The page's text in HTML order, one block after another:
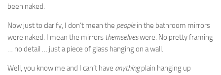
been naked.
Now just to clarify, I don’t mean the peoplein the bathroom mirrors
were naked. I mean the mirrors themselveswere. No pretty framing
… no detail … just a piece of glass hanging on a wall.
Well, you know me and I can’t have anythingplain hanging up